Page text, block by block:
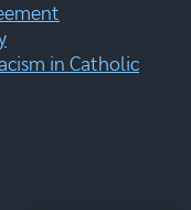
in Catholic